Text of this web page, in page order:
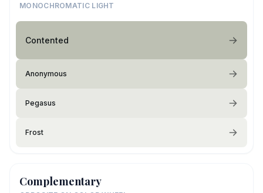
MONOCHROMATIC LIGHT
Contented
Anonymous
Pegasus
Frost
Complementary